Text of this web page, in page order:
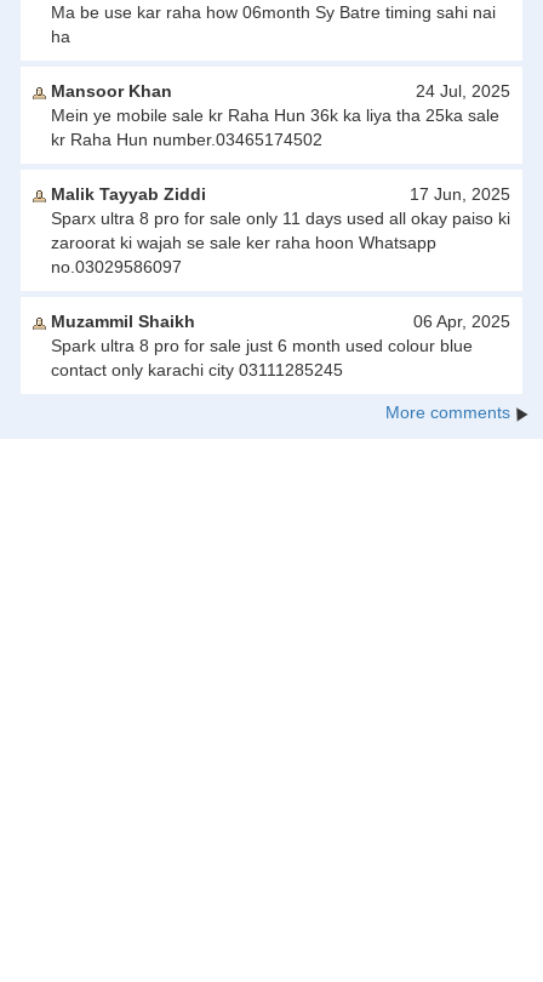
Ma be use kar raha how 06month Sy Batre timing sahi nai
ha
Mansoor Khan
24 Jul, 2025
Mein ye mobile sale kr Raha Hun 36k ka liya tha 25ka sale
kr Raha Hun number.03465174502
Malik Tayyab Ziddi
17 Jun, 2025
Sparx ultra 8 pro for sale only 11 days used all okay paiso ki
zaroorat ki wajah se sale ker raha hoon Whatsapp
no.03029586097
Muzammil Shaikh
06 Apr, 2025
Spark ultra 8 pro for sale just 6 month used colour blue
contact only karachi city 03111285245
More comments